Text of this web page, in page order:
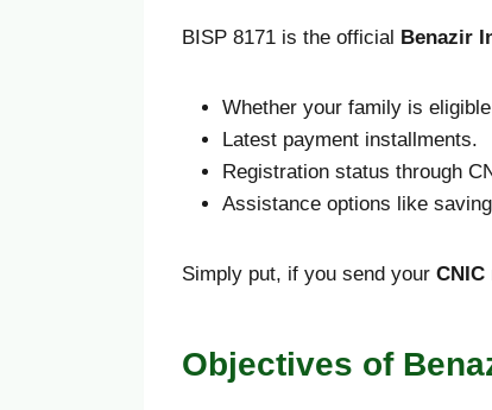
BISP 8171 is the official Benazir
Whether your family is
Latest payment installments.
Registration status through
Assistance options like
Simply put, if you send your CNIC
Objectives of